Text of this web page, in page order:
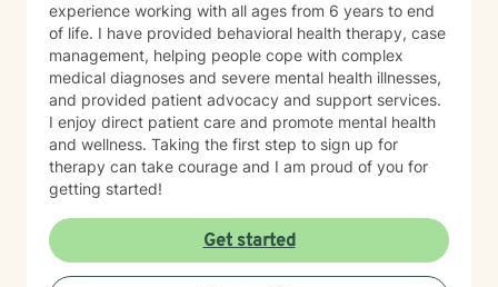
experience working with all ages from 6 years to end
of life. I have provided behavioral health therapy, case
management, helping people cope with complex
medical diagnoses and severe mental health illnesses,
and provided patient advocacy and support services.
I enjoy direct patient care and promote mental health
and wellness. Taking the first step to sign up for
therapy can take courage and I am proud of you for
getting started!
Get started